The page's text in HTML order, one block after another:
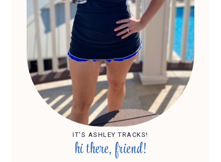
IT'S ASHLEY TRACKS!
hi there, friend!